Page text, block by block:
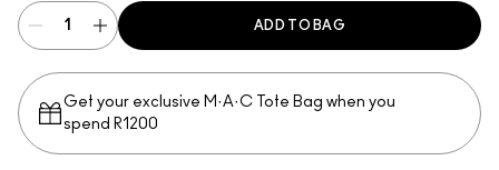
ADD TO BAG
Get your exclusive M·A·C Tote Bag when you
spend R1200